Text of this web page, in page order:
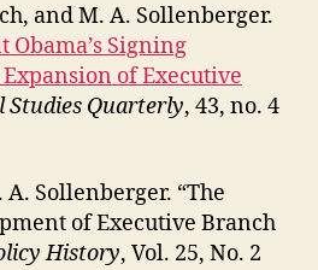
and M. A. Sollenberger.
Obama’s Signing
of Executive
Studies Quarterly, 43, no. 4
A. Sollenberger. “The
of Executive Branch
History, Vol. 25, No. 2